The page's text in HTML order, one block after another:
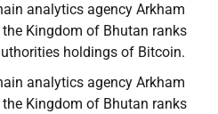
analytics agency Arkham
Kingdom of Bhutan ranks
holdings of Bitcoin.
analytics agency Arkham
Kingdom of Bhutan ranks